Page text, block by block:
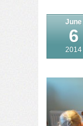
June
6
2014